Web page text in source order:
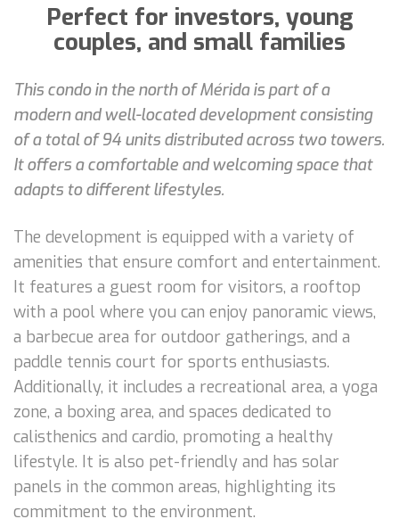
Perfect for investors, young
couples, and small families
This condo in the north of Mérida is part of a
modern and well-located development consisting
of a total of 94 units distributed across two towers.
It offers a comfortable and welcoming space that
adapts to different lifestyles.
The development is equipped with a variety of
amenities that ensure comfort and entertainment.
It features a guest room for visitors, a rooftop
with a pool where you can enjoy panoramic views,
a barbecue area for outdoor gatherings, and a
paddle tennis court for sports enthusiasts.
Additionally, it includes a recreational area, a yoga
zone, a boxing area, and spaces dedicated to
calisthenics and cardio, promoting a healthy
lifestyle. It is also pet-friendly and has solar
panels in the common areas, highlighting its
commitment to the environment.